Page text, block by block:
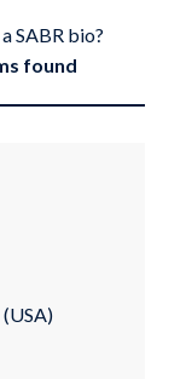
SABR bio?
found